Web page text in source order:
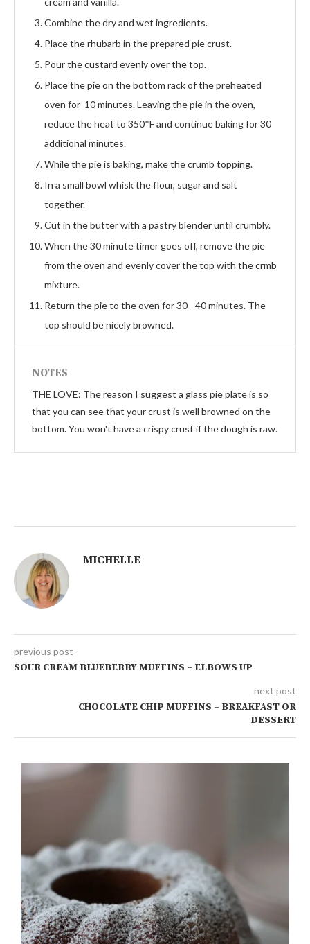
Combine the dry and wet ingredients.
Place the rhubarb in the prepared pie crust.
Pour the custard evenly over the top.
Place the pie on the bottom rack of the preheated
oven for 10 minutes. Leaving the pie in the oven,
reduce the heat to 350*F and continue baking for 30
additional minutes.
While the pie is baking, make the crumb topping.
In a small bowl whisk the flour, sugar and salt
together.
Cut in the butter with a pastry blender until crumbly.
When the 30 minute timer goes off, remove the pie
from the oven and evenly cover the top with the crmb
mixture.
Return the pie to the oven for 30 - 40 minutes. The
top should be nicely browned.
NOTES
THE LOVE: The reason I suggest a glass pie plate is so
that you can see that your crust is well browned on the
bottom. You won't have a crispy crust if the dough is raw.
MICHELLE
previous post
SOUR CREAM BLUEBERRY MUFFINS – ELBOWS UP
next post
CHOCOLATE CHIP MUFFINS – BREAKFAST OR
DESSERT